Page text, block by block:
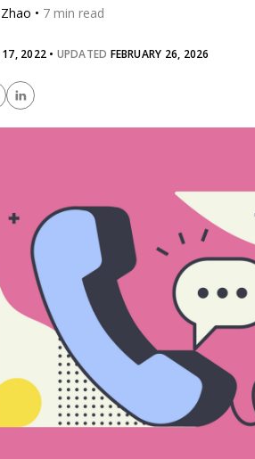
• 7 min read
17, 2022 • UPDATED FEBRUARY 26, 2026